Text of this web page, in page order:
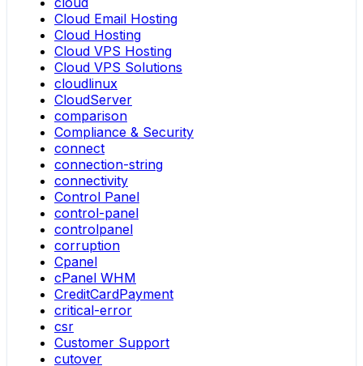
Cloud Email Hosting
Cloud Hosting
Cloud VPS Hosting
Cloud VPS Solutions
cloudlinux
CloudServer
comparison
Compliance & Security
connect
connection-string
connectivity
Control Panel
control-panel
controlpanel
corruption
Cpanel
cPanel WHM
CreditCardPayment
critical-error
csr
Customer Support
cutover